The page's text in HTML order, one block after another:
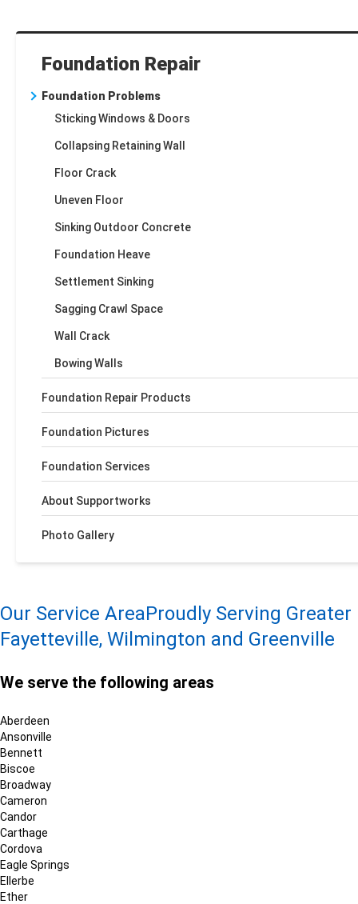
Foundation Repair
Foundation Problems
Sticking Windows & Doors
Collapsing Retaining Wall
Floor Crack
Uneven Floor
Sinking Outdoor Concrete
Foundation Heave
Settlement Sinking
Sagging Crawl Space
Wall Crack
Bowing Walls
Foundation Repair Products
Foundation Pictures
Foundation Services
About Supportworks
Photo Gallery
Our Service AreaProudly Serving Greater
Fayetteville, Wilmington and Greenville
We serve the following areas
Aberdeen
Ansonville
Bennett
Biscoe
Broadway
Cameron
Candor
Carthage
Cordova
Eagle Springs
Ellerbe
Ether